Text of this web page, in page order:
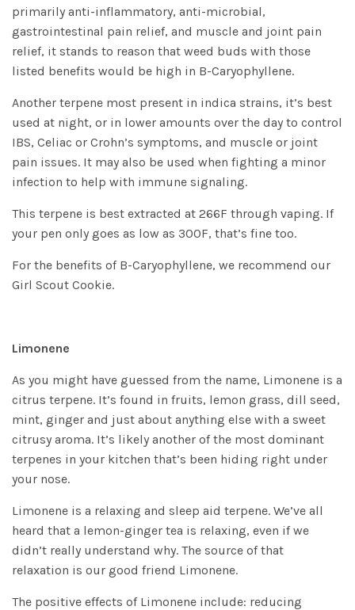
primarily anti-inflammatory, anti-microbial,
gastrointestinal pain relief, and muscle and joint pain
relief, it stands to reason that weed buds with those
listed benefits would be high in B-Caryophyllene.
Another terpene most present in indica strains, it’s best
used at night, or in lower amounts over the day to control
IBS, Celiac or Crohn’s symptoms, and muscle or joint
pain issues. It may also be used when fighting a minor
infection to help with immune signaling.
This terpene is best extracted at 266F through vaping. If
your pen only goes as low as 300F, that’s fine too.
For the benefits of B-Caryophyllene, we recommend our
Girl Scout Cookie.
Limonene
As you might have guessed from the name, Limonene is a
citrus terpene. It’s found in fruits, lemon grass, dill seed,
mint, ginger and just about anything else with a sweet
citrusy aroma. It’s likely another of the most dominant
terpenes in your kitchen that’s been hiding right under
your nose.
Limonene is a relaxing and sleep aid terpene. We’ve all
heard that a lemon-ginger tea is relaxing, even if we
didn’t really understand why. The source of that
relaxation is our good friend Limonene.
The positive effects of Limonene include: reducing